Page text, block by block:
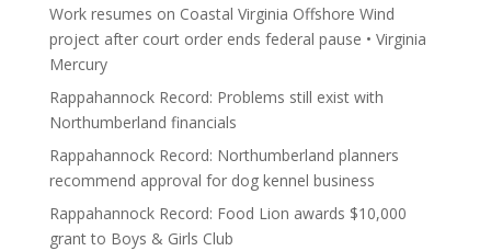
Work resumes on Coastal Virginia Offshore Wind
project after court order ends federal pause • Virginia
Mercury
Rappahannock Record: Problems still exist with
Northumberland financials
Rappahannock Record: Northumberland planners
recommend approval for dog kennel business
Rappahannock Record: Food Lion awards $10,000
grant to Boys & Girls Club